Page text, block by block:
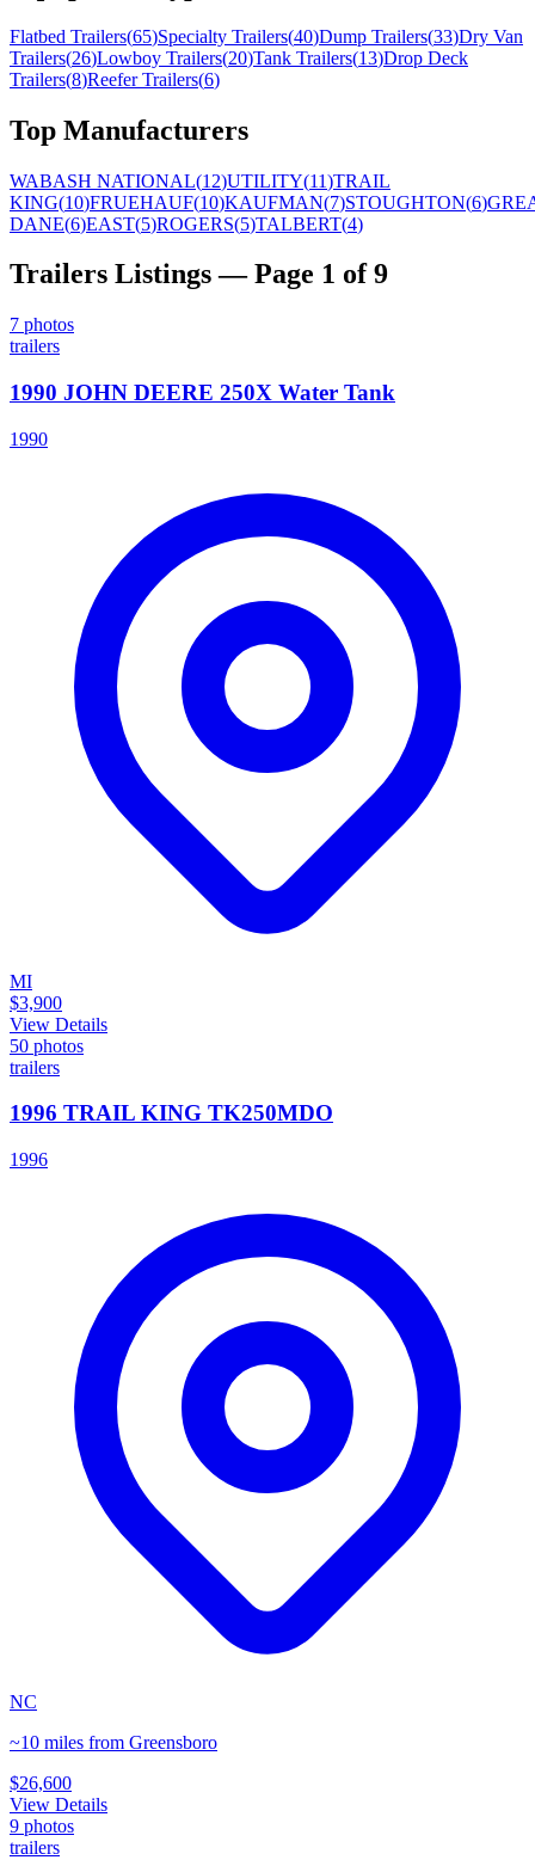
Flatbed Trailers(65)Specialty Trailers(40)Dump Trailers(33)Dry Van
Trailers(26)Lowboy Trailers(20)Tank Trailers(13)Drop Deck
Trailers(8)Reefer Trailers(6)
Top Manufacturers
WABASH NATIONAL(12)UTILITY(11)TRAIL
KING(10)FRUEHAUF(10)KAUFMAN(7)STOUGHTON(6)
DANE(6)EAST(5)ROGERS(5)TALBERT(4)
Trailers Listings— Page 1 of 9
7 photos
trailers
1990 JOHN DEERE 250X Water Tank
1990
MI
$3,900
View Details
50 photos
trailers
1996 TRAIL KING TK250MDO
1996
NC
~10 miles from Greensboro
$26,600
View Details
9 photos
trailers